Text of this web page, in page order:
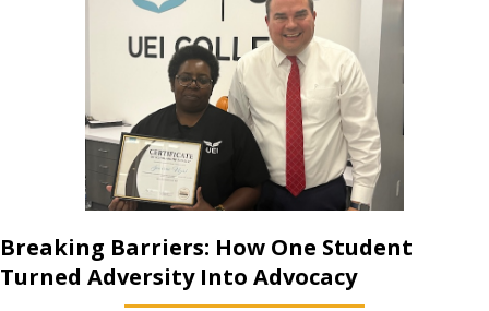
Breaking Barriers: How One Student
Turned Adversity Into Advocacy